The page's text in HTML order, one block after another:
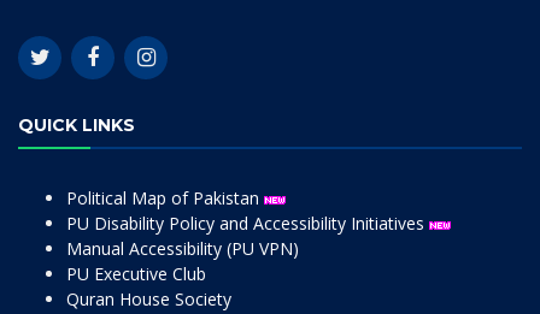
QUICK LINKS
Political Map of Pakistan
PU Disability Policy and Accessibility Initiatives
Manual Accessibility (PU VPN)
PU Executive Club
Quran House Society